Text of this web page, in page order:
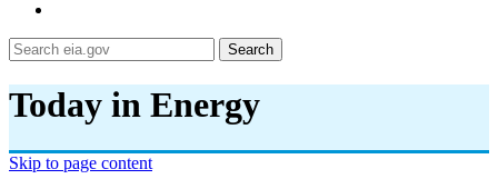
Search
Today in Energy
Skip to page content